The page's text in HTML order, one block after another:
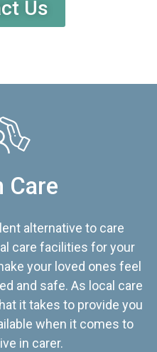
Us
Care
alternative to care
care facilities for your
your loved ones feel
and safe. As local care
it takes to provide you
when it comes to
in carer.